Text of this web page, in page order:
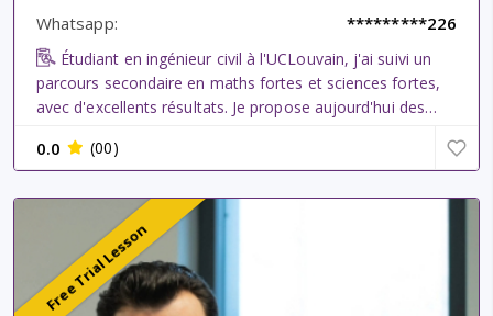
Whatsapp:
*********226
Étudiant en ingénieur civil à l'UCLouvain, j'ai suivi un
parcours secondaire en maths fortes et sciences fortes,
avec d'excellents résultats. Je propose aujourd'hui des
biologie et français, ainsi qu'en programmation
0.0 (00)
Free Trial Lesson